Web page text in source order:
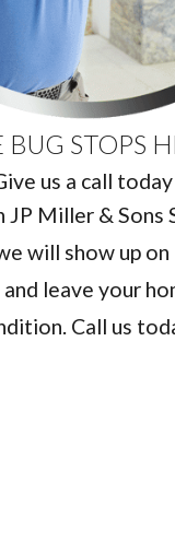
BUG STOPS
us a call
Miller & Sons
will show up
leave your
Call us